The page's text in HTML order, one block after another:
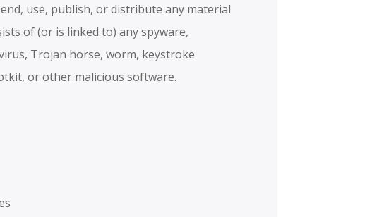
use, publish, or distribute any material
of (or is linked to) any spyware,
Trojan horse, worm, keystroke
or other malicious software.